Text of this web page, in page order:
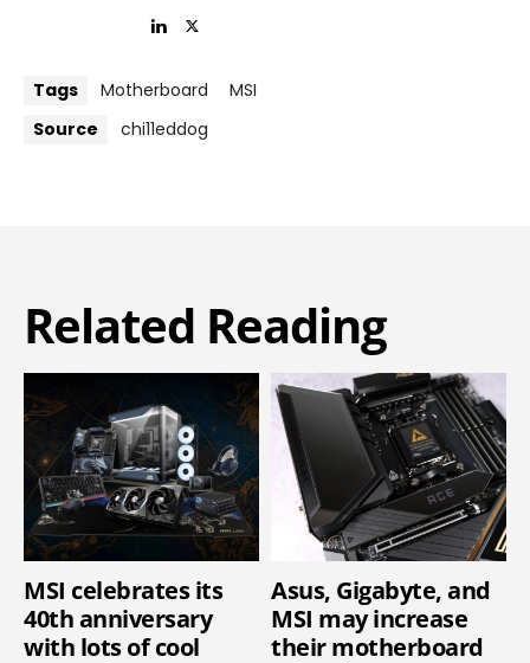
Tags Motherboard
MSI
Source
chi11eddog
Related Reading
MSI celebrates its
40th anniversary
with lots of cool
Asus, Gigabyte, and
MSI may increase
their motherboard